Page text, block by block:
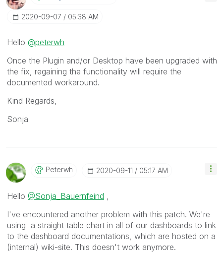
‎2020-09-07 05:38 AM
Hello @peterwh
Once the Plugin and/or Desktop have been upgraded with
the fix, regaining the functionality will require the
documented workaround.
Kind Regards,
Sonja
Peterwh ‎2020-09-11 05:17 AM
Hello @Sonja_Bauernfeind ,
I've encountered another problem with this patch. We're
using a straight table chart in all of our dashboards to link
to the dashboard documentations, which are hosted on a
(internal) wiki-site. This doesn't work anymore.